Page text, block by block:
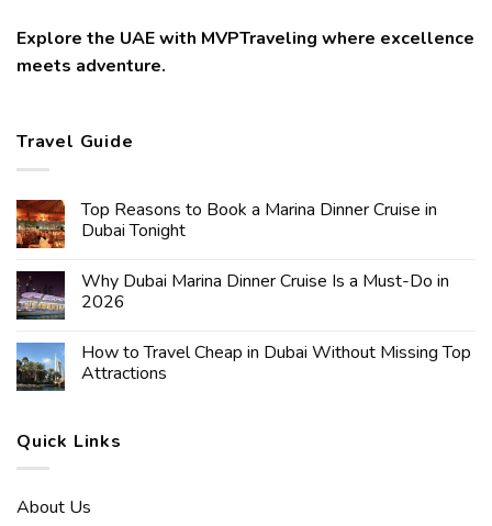
Explore the UAE with MVPTraveling where excellence
meets adventure.
Travel Guide
Top Reasons to Book a Marina Dinner Cruise in
Dubai Tonight
Why Dubai Marina Dinner Cruise Is a Must-Do in
2026
How to Travel Cheap in Dubai Without Missing Top
Attractions
Quick Links
About Us